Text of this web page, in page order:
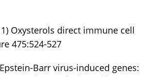
Oxysterols direct immune cell
475:524-527
Barr virus-induced genes: